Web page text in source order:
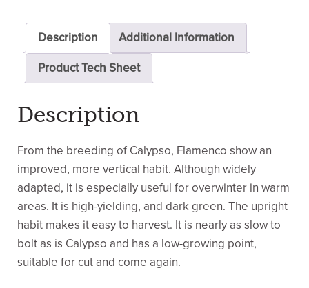
Description Additional Information
Product Tech Sheet
Description
From the breeding of Calypso, Flamenco show an
improved, more vertical habit. Although widely
adapted, it is especially useful for overwinter in warm
areas. It is high-yielding, and dark green. The upright
habit makes it easy to harvest. It is nearly as slow to
bolt as is Calypso and has a low-growing point,
suitable for cut and come again.